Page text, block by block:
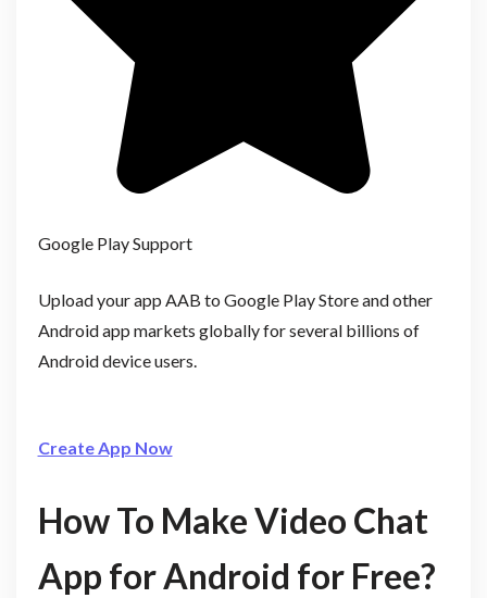
Google Play Support
Upload your app AAB to Google Play Store and other
Android app markets globally for several billions of
Android device users.
Create App Now
How To Make Video Chat
App for Android for Free?